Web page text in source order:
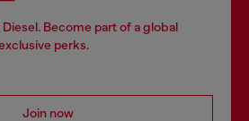
Become part of a global
perks.
Join now